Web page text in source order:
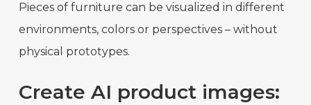
Pieces of furniture can be visualized in different
environments, colors or perspectives – without
physical prototypes.
Create AI product images: